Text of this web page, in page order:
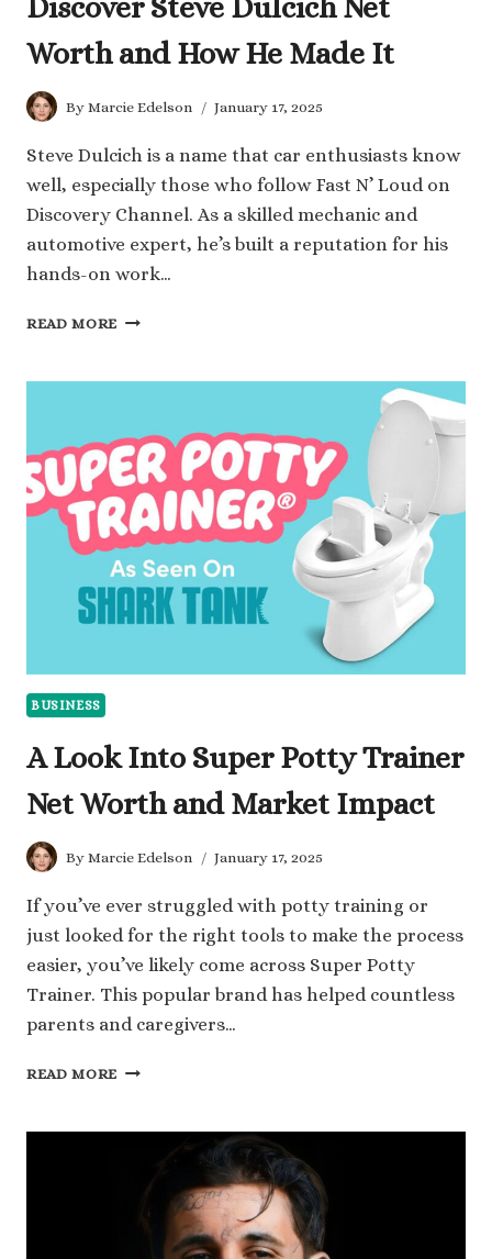
Discover Steve Dulcich Net
Worth and How He Made It
By Marcie Edelson January 17, 2025
Steve Dulcich is a name that car enthusiasts know
well, especially those who follow Fast N’ Loud on
Discovery Channel. As a skilled mechanic and
automotive expert, he’s built a reputation for his
hands-on work…
READ MORE DISCOVER
AND
HOW
HE
MADE
IT
BUSINESS
A Look Into Super Potty Trainer
Net Worth and Market Impact
By Marcie Edelson January 17, 2025
If you’ve ever struggled with potty training or
just looked for the right tools to make the process
easier, you’ve likely come across Super Potty
Trainer. This popular brand has helped countless
parents and caregivers…
READ MORE A